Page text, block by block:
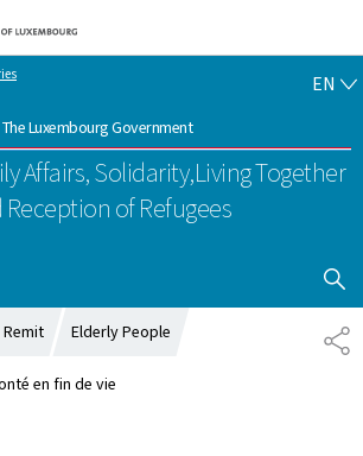
to main navigation
Go to content
The Luxembourg Government
Affairs, Solidarity,Living Together
Reception of Refugees
EN
SHOW
Remit Elderly People
en fin de vie